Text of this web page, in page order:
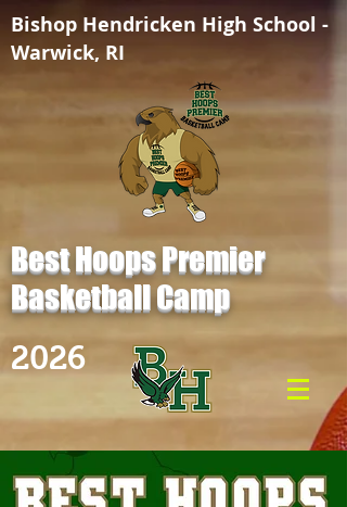
Bishop Hendricken High School -
Warwick, RI
Best Hoops Premier
Basketball Camp
2026